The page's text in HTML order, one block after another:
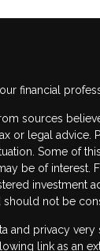
financial
sources
or legal
Some of
be of interest.
investment
not be
and privacy
link as an